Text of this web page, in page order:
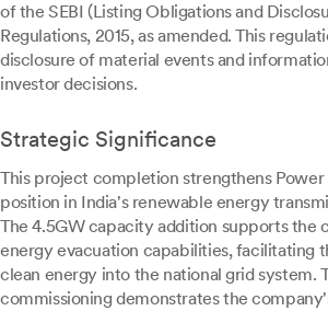
of the SEBI (Listing Obligations and
Regulations, 2015, as amended. This
disclosure of material events and
investor decisions.
Strategic Significance
This project completion strengthens
position in India's renewable energy
The 4.5GW capacity addition supports the
energy evacuation capabilities, facilitating
clean energy into the national grid system.
commissioning demonstrates the